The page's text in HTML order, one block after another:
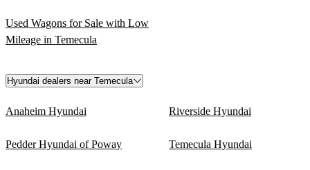
Used Wagons for Sale with Low
Mileage in Temecula
Hyundai dealers near Temecula
Anaheim Hyundai Riverside Hyundai
Pedder Hyundai of Poway Temecula Hyundai